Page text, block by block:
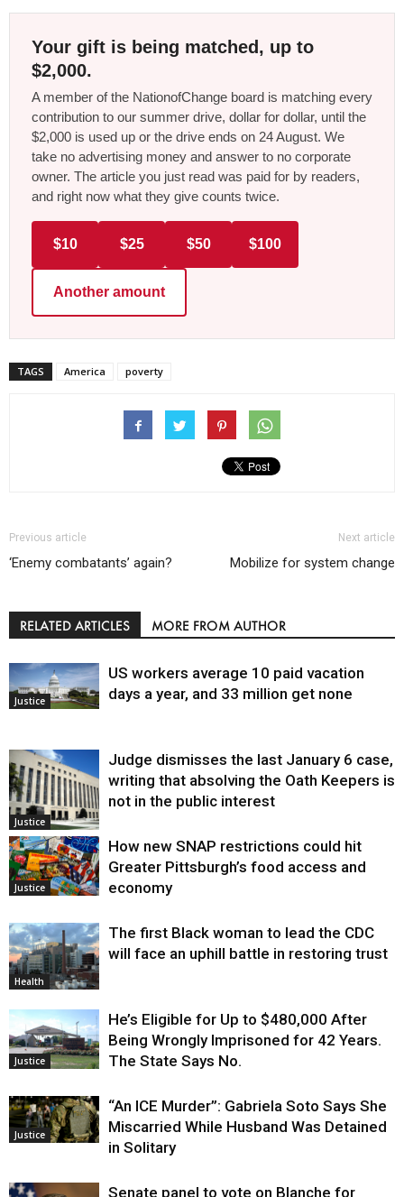
Your gift is being matched, up to
$2,000.
A member of the NationofChange board is matching every
contribution to our summer drive, dollar for dollar, until the
$2,000 is used up or the drive ends on 24 August. We
take no advertising money and answer to no corporate
owner. The article you just read was paid for by readers,
and right now what they give counts twice.
$10 $25 $50 $100
Another amount
TAGS America poverty
Previous article
‘Enemy combatants’ again?
Next article
Mobilize for system change
RELATED ARTICLES MORE FROM AUTHOR
Justice
US workers average 10 paid vacation
days a year, and 33 million get none
Justice
Judge dismisses the last January 6 case,
writing that absolving the Oath Keepers is
not in the public interest
Justice
How new SNAP restrictions could hit
Greater Pittsburgh’s food access and
economy
Health
The first Black woman to lead the CDC
will face an uphill battle in restoring trust
Justice
He’s Eligible for Up to $480,000 After
Being Wrongly Imprisoned for 42 Years.
The State Says No.
Justice
“An ICE Murder”: Gabriela Soto Says She
Miscarried While Husband Was Detained
in Solitary
Senate panel to vote on Blanche for